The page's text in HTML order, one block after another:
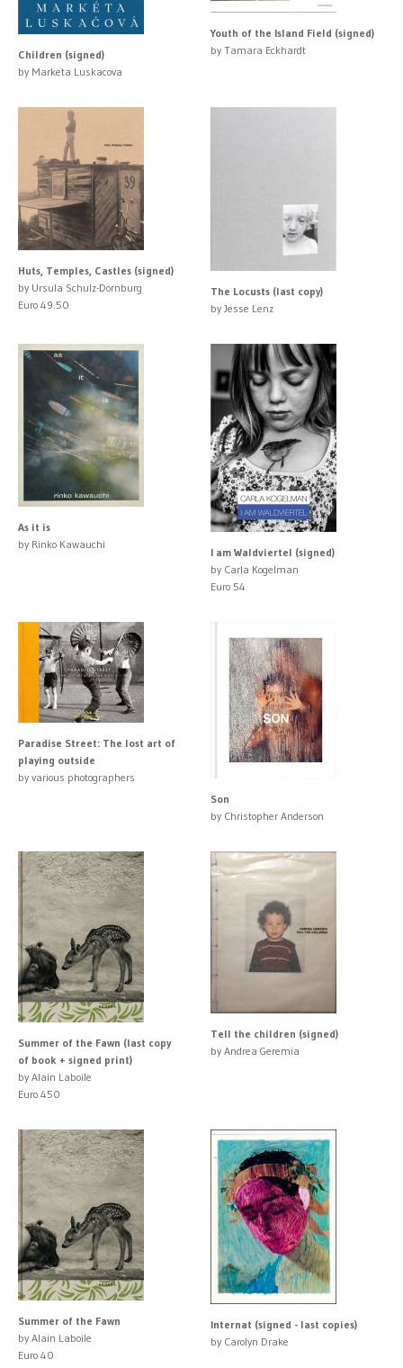
Children (signed)
by Marketa Luskacova
Youth of the Island Field (signed)
by Tamara Eckhardt
Huts, Temples, Castles (signed)
by Ursula Schulz-Dornburg
Euro 49.50
The Locusts (last copy)
by Jesse Lenz
As it is
by Rinko Kawauchi
I am Waldviertel (signed)
by Carla Kogelman
Euro 54
Paradise Street: The lost art of
playing outside
by various photographers
Son
by Christopher Anderson
Summer of the Fawn (last copy
of book + signed print)
by Alain Laboile
Euro 450
Tell the children (signed)
by Andrea Geremia
Summer of the Fawn
by Alain Laboile
Euro 40
Internat (signed - last copies)
by Carolyn Drake